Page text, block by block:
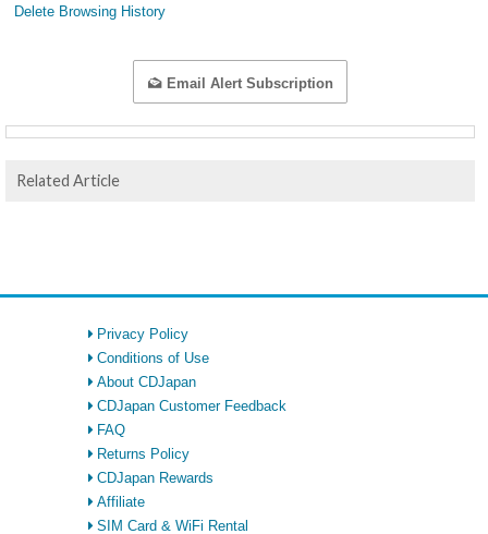
Delete Browsing History
Email Alert Subscription
Related Article
Privacy Policy
Conditions of Use
About CDJapan
CDJapan Customer Feedback
FAQ
Returns Policy
CDJapan Rewards
Affiliate
SIM Card & WiFi Rental